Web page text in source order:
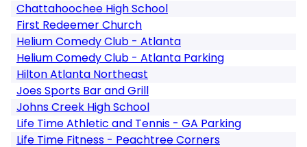
Chattahoochee High School
First Redeemer Church
Helium Comedy Club - Atlanta
Helium Comedy Club - Atlanta Parking
Hilton Atlanta Northeast
Joes Sports Bar and Grill
Johns Creek High School
Life Time Athletic and Tennis - GA Parking
Life Time Fitness - Peachtree Corners